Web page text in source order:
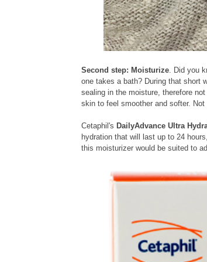
Second step: Moisturize. Did you
one takes a bath? During that short
sealing in the moisture, therefore
skin to feel smoother and softer.
Cetaphil's DailyAdvance Ultra
hydration that will last up to 24
this moisturizer would be suited to